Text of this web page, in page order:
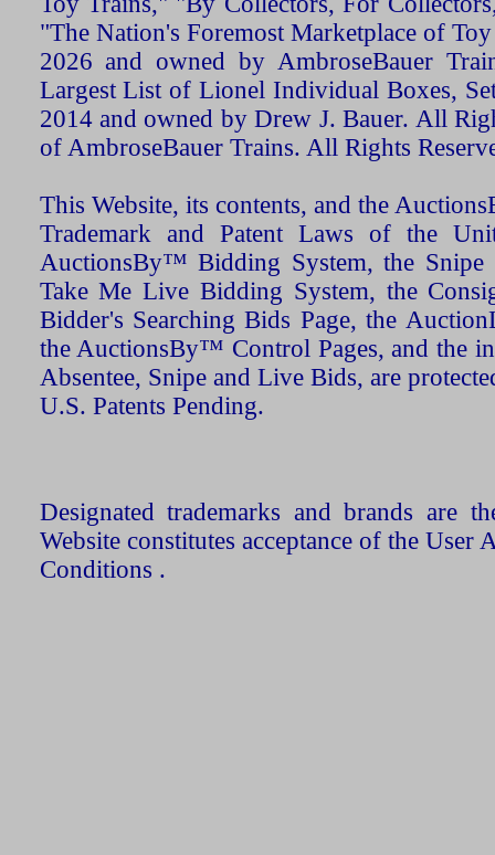
"The Nation's Foremost Marketplace of
2026 and owned by AmbroseBauer
Largest List of Lionel Individual Boxes,
2014 and owned by Drew J. Bauer. All
of AmbroseBauer Trains. All Rights
This Website, its contents, and the
Trademark and Patent Laws of the
AuctionsBy™ Bidding System, the Snipe
Take Me Live Bidding System, the
Bidder's Searching Bids Page, the
the AuctionsBy™ Control Pages, and the
Absentee, Snipe and Live Bids, are
U.S. Patents Pending.
Designated trademarks and brands are
Website constitutes acceptance of the User
Conditions .